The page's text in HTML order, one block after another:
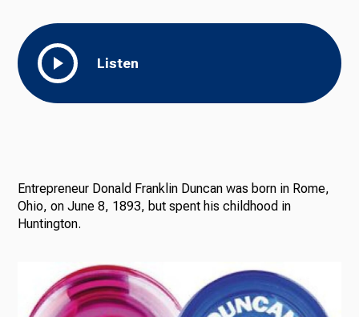
Listen
Entrepreneur Donald Franklin Duncan was born in Rome,
Ohio, on June 8, 1893, but spent his childhood in
Huntington.